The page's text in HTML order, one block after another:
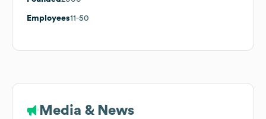
Employees11-50
Media & News